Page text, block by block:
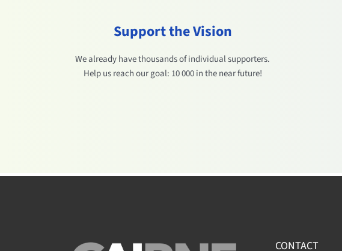
Support the Vision
We already have thousands of individual supporters.
Help us reach our goal: 10 000 in the near future!
CONTACT